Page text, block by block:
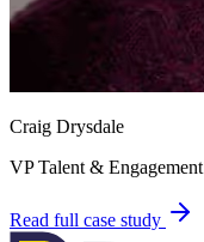
Craig Drysdale
VP Talent & Engagement
Read full case study